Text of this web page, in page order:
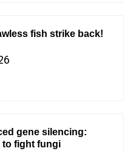
fish strike back!
gene silencing:
to fight fungi